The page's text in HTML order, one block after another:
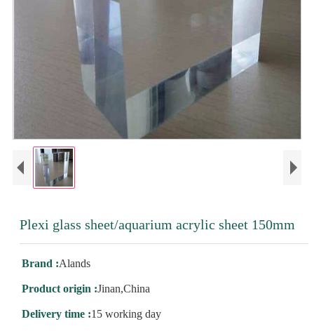
Plexi glass sheet/aquarium acrylic sheet 150mm
Brand :Alands
Product origin :Jinan,China
Delivery time :15 working day